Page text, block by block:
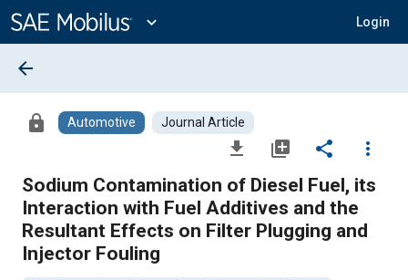
Content
expand_more Login
arrow_back
lock Automotive Journal Article
file_download library_add share
more_vert
Sodium Contamination of Diesel Fuel, its
Interaction with Fuel Additives and the
Resultant Effects on Filter Plugging and
Injector Fouling